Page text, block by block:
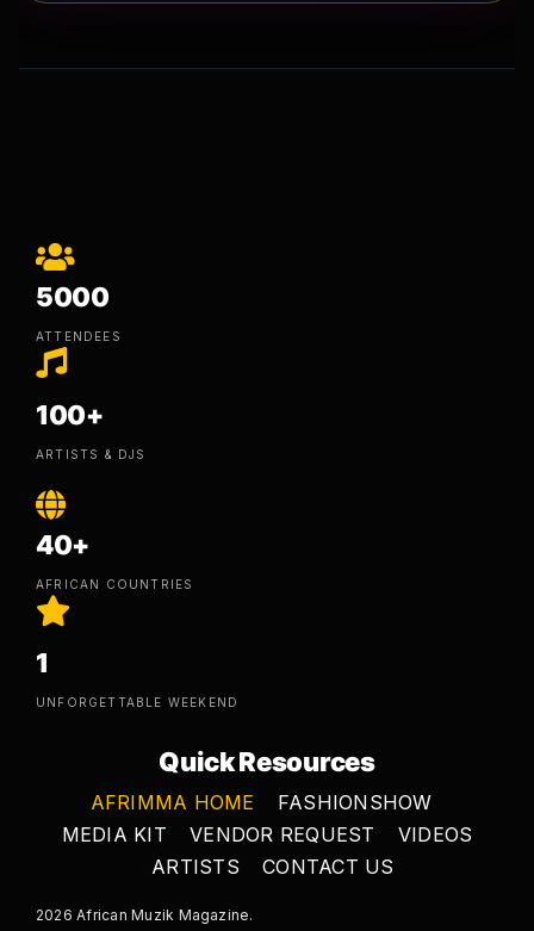
5000
ATTENDEES
100+
ARTISTS & DJS
40+
AFRICAN COUNTRIES
1
UNFORGETTABLE WEEKEND
Quick Resources
AFRIMMA HOME
FASHIONSHOW
MEDIA KIT
VENDOR REQUEST
VIDEOS
ARTISTS
CONTACT US
2026 African Muzik Magazine.